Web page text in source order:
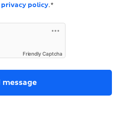
privacy policy.*
Friendly Captcha